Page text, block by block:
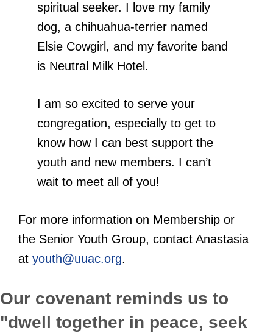
spiritual seeker. I love my family
dog, a chihuahua-terrier named
Elsie Cowgirl, and my favorite band
is Neutral Milk Hotel.
I am so excited to serve your
congregation, especially to get to
know how I can best support the
youth and new members. I can’t
wait to meet all of you!
For more information on Membership or
the Senior Youth Group, contact Anastasia
at youth@uuac.org.
Our covenant reminds us to
"dwell together in peace, seek